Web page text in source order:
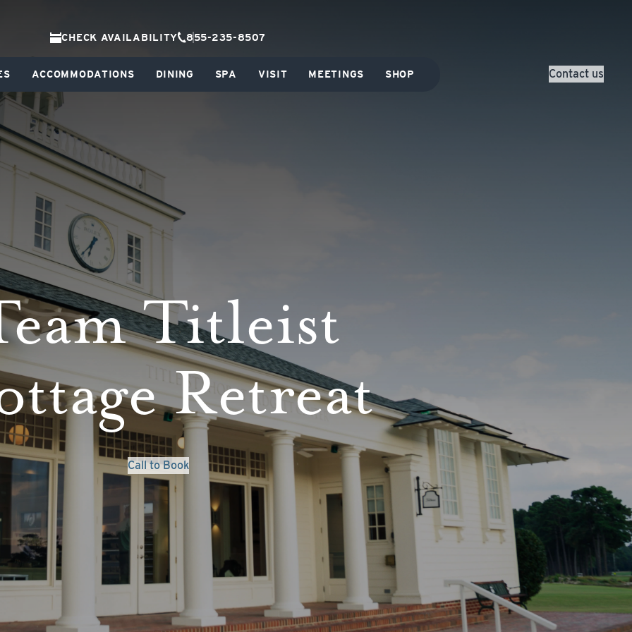
CHECK AVAILABILITY 855-235-8507
ACCOMMODATIONS DINING SPA VISIT MEETINGS SHOP Contact us
Titleist
Retreat
Call to Book